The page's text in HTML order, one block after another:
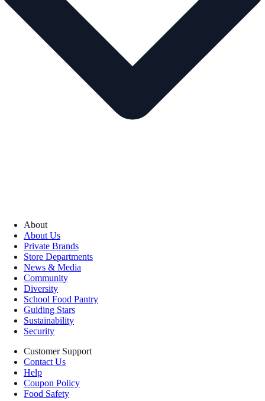
About
About Us
Private Brands
Store Departments
News & Media
Community
Diversity
School Food Pantry
Guiding Stars
Sustainability
Security
Customer Support
Contact Us
Help
Coupon Policy
Food Safety